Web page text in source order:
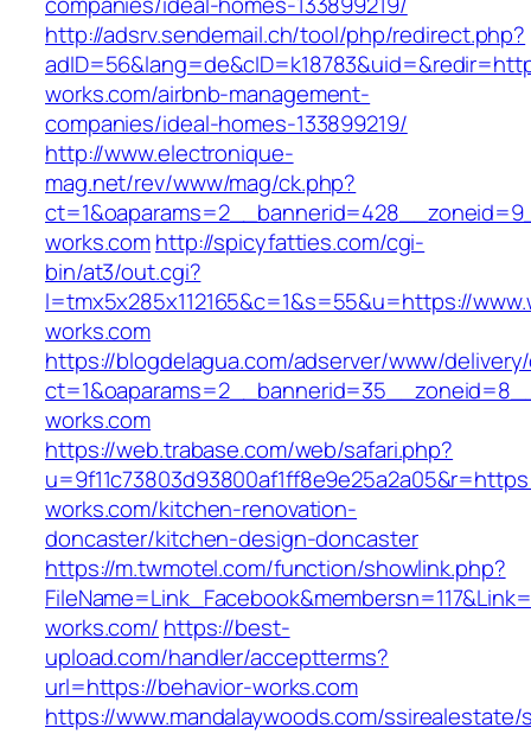
http://adsrv.sendemail.ch/tool/php/redirect.php?
works.com/airbnb-management-
companies/ideal-homes-133899219/
http://www.electronique-
mag.net/rev/www/mag/ck.php?
works.comhttp://spicyfatties.com/cgi-
bin/at3/out.cgi?
l=tmx5x285x112165&c=1&s=55&u=https://
works.com
https://blogdelagua.com/adserver/www/
works.com
https://web.trabase.com/web/safari.php?
works.com/kitchen-renovation-
doncaster/kitchen-design-doncaster
https://m.twmotel.com/function/showlink.php?
works.com/ https://best-
upload.com/handler/acceptterms?
url=https://behavior-works.com
https://www.mandalaywoods.com/